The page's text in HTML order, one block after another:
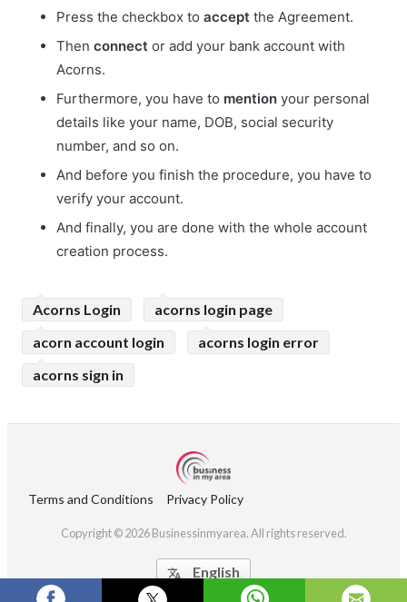
Press the checkbox to accept the Agreement.
Then connect or add your bank account with
Acorns.
Furthermore, you have to mention your personal
details like your name, DOB, social security
number, and so on.
And before you finish the procedure, you have to
verify your account.
And finally, you are done with the whole account
creation process.
Acorns Login
acorns login page
acorn account login
acorns login error
acorns sign in
Terms and Conditions Privacy Policy
Copyright © 2026 Businessinmyarea. All rights reserved.
 English